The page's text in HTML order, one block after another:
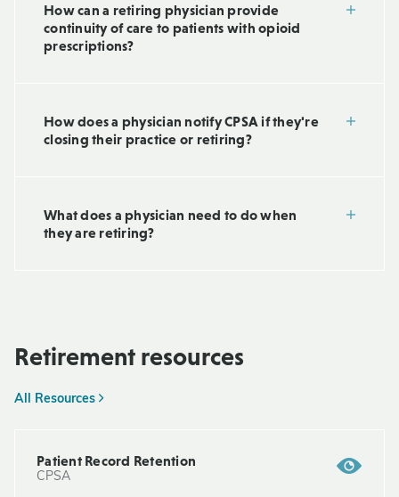
How can a retiring physician provide
continuity of care to patients with opioid
prescriptions?
How does a physician notify CPSA if they're
closing their practice or retiring?
What does a physician need to do when
they are retiring?
Retirement resources
All Resources
Patient Record Retention
CPSA